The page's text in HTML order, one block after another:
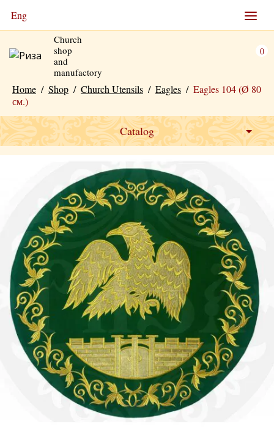
Eng
Church
shop
and
manufactory
0
Home / Shop / Church Utensils / Eagles / Eagles 104 (Ø 80
см.)
Catalog